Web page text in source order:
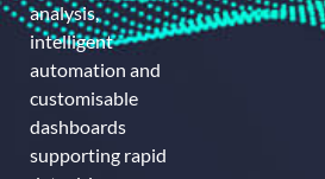
analysis,
intelligent
automation and
customisable
dashboards
supporting rapid